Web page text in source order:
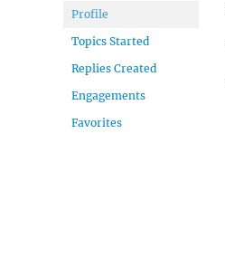
Profile
Topics Started
Replies Created
Engagements
Favorites